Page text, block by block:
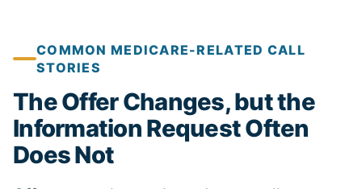
COMMON MEDICARE-RELATED CALL
STORIES
The Offer Changes, but the
Information Request Often
Does Not